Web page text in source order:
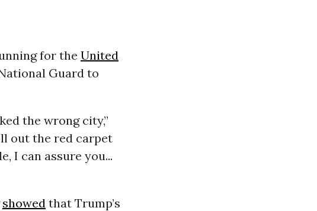
for the United
Guard to
the wrong city,”
out the red carpet
I can assure you...
showed that Trump’s